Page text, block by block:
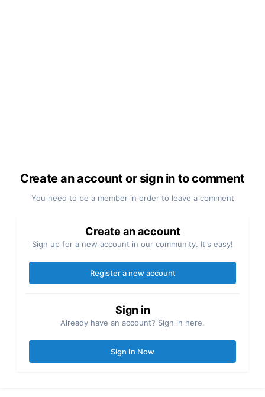
Create an account or sign in to comment
You need to be a member in order to leave a comment
Create an account
Sign up for a new account in our community. It's easy!
Register a new account
Sign in
Already have an account? Sign in here.
Sign In Now